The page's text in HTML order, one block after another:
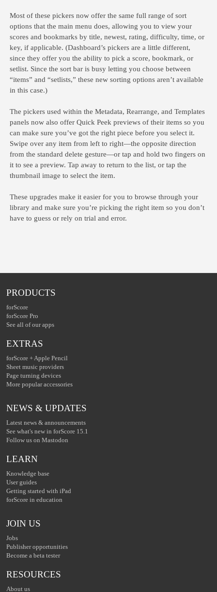
Most of these pickers now offer the same full range of sort
options that the main menu does, allowing you to view your
scores and bookmarks by title, newest, rating, difficulty, time, or
key, if applicable. (Dashboard’s pickers are a little different,
since they offer you the ability to pick a score, bookmark, or
setlist. Since the sort bar is busy letting you choose between
“items” and “setlists,” these new sorting options aren’t available
in this case.)
The pickers used within the Metadata, Rearrange, and Templates
panels now also offer Quick Peek previews of their items so you
can make sure you’ve got the right piece before you select it.
Swipe over any item from left to right—the opposite direction
from the standard delete gesture—or tap and hold two fingers on
it to see a preview. Tap away to return to the list, or tap the
thumbnail image to select the item.
These upgrades make it easier for you to browse through your
library and make sure you’re picking the right item so you don’t
have to guess or rely on trial and error.
PRODUCTS
forScore
forScore Pro
See all of our apps
EXTRAS
forScore + Apple Pencil
Sheet music providers
Page turning devices
More popular accessories
NEWS & UPDATES
Latest news & announcements
See what's new in forScore 15.1
Follow us on Mastodon
LEARN
Knowledge base
User guides
Getting started with iPad
forScore in education
JOIN US
Jobs
Publisher opportunities
Become a beta tester
RESOURCES
About us